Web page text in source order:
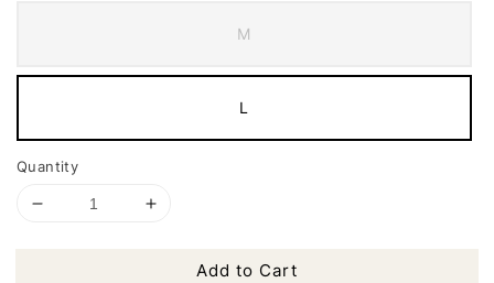
M
L
Quantity
Add to Cart